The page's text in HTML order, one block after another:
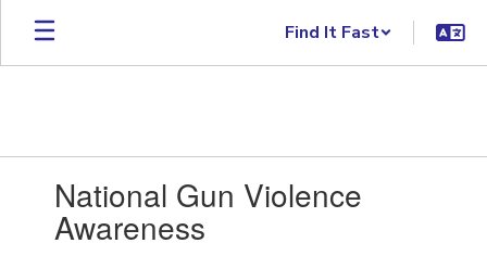
Skip to main content
Find It Fast
National Gun Violence
Awareness